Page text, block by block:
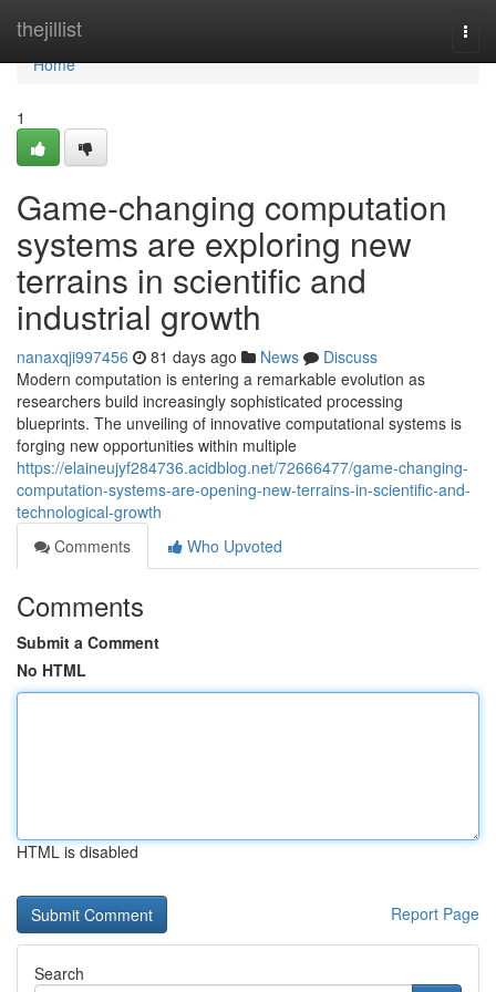
thejillist
Home
Home
1
Game-changing computation
systems are exploring new
terrains in scientific and
industrial growth
nanaxqji997456 81 days ago News
Discuss
Modern computation is entering a remarkable evolution as
researchers build increasingly sophisticated processing
blueprints. The unveiling of innovative computational systems is
forging new opportunities within multiple
https://elaineujyf284736.acidblog.net/72666477/game-changing-
computation-systems-are-opening-new-terrains-in-scientific-and-
technological-growth
Comments
Who Upvoted
Comments
Submit a Comment
No HTML
HTML is disabled
Report Page
Search